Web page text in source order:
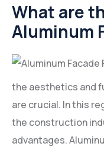
What are
Aluminum
the aesthetics and
are crucial. In this
the construction
advantages.